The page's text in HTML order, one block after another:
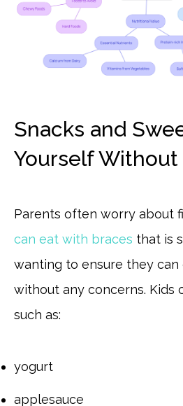
Snacks and
Yourself Without
Parents often worry about
can eat with braces that is
wanting to ensure they can
without any concerns. Kids
such as:
yogurt
applesauce